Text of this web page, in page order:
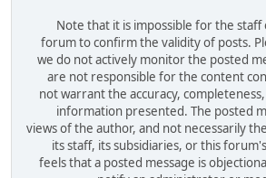
Note that it is impossible for the
forum to confirm the validity of posts.
we do not actively monitor the posted
are not responsible for the content
not warrant the accuracy,
information presented. The posted
views of the author, and not necessarily
its staff, its subsidiaries, or this
feels that a posted message is